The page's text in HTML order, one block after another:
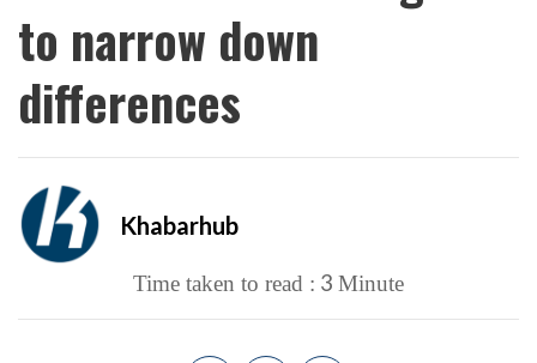
to narrow down
differences
Khabarhub
Time taken to read : 3 Minute